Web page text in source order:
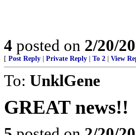
4 posted on 2/20/
[ Post Reply Private Reply To 2 View
To: UnklGene
GREAT news!!